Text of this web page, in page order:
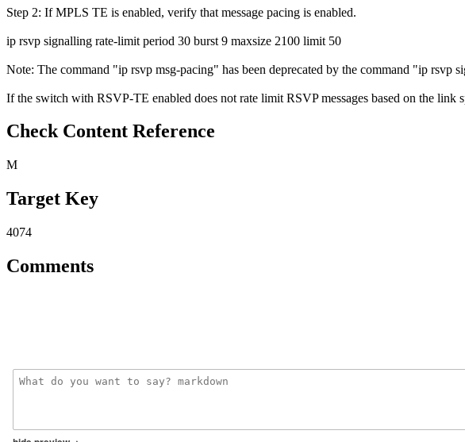
Step 2: If MPLS TE is enabled, verify that message pacing is enabled.
ip rsvp signalling rate-limit period 30 burst 9 maxsize 2100 limit 50
Note: The command "ip rsvp msg-pacing" has been deprecated by the command "ip rsvp
If the switch with RSVP-TE enabled does not rate limit RSVP messages based on the link
Check Content Reference
M
Target Key
4074
Comments